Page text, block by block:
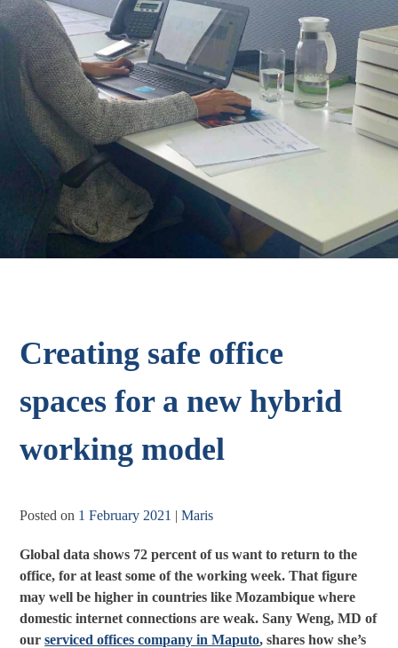
Creating safe office
spaces for a new hybrid
working model
Posted on 1 February 2021 |Maris
Global data shows 72 percent of us want to return to the
office, for at least some of the working week. That figure
may well be higher in countries like Mozambique where
domestic internet connections are weak. Sany Weng, MD of
ourserviced offices company in Maputo, shares how she’s